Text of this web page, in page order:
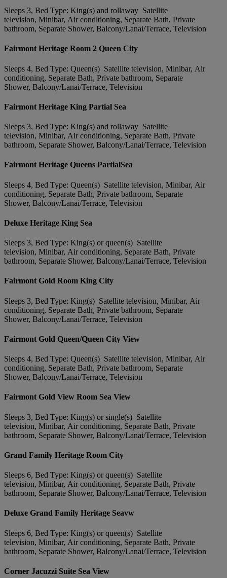
Sleeps 3, Bed Type: King(s) and rollaway Satellite
television, Minibar, Air conditioning, Separate Bath, Private
bathroom, Separate Shower, Balcony/Lanai/Terrace, Television
Fairmont Heritage Room 2 Queen City
Sleeps 4, Bed Type: Queen(s) Satellite television, Minibar, Air
conditioning, Separate Bath, Private bathroom, Separate
Shower, Balcony/Lanai/Terrace, Television
Fairmont Heritage King Partial Sea
Sleeps 3, Bed Type: King(s) and rollaway Satellite
television, Minibar, Air conditioning, Separate Bath, Private
bathroom, Separate Shower, Balcony/Lanai/Terrace, Television
Fairmont Heritage Queens PartialSea
Sleeps 4, Bed Type: Queen(s) Satellite television, Minibar, Air
conditioning, Separate Bath, Private bathroom, Separate
Shower, Balcony/Lanai/Terrace, Television
Deluxe Heritage King Sea
Sleeps 3, Bed Type: King(s) or queen(s) Satellite
television, Minibar, Air conditioning, Separate Bath, Private
bathroom, Separate Shower, Balcony/Lanai/Terrace, Television
Fairmont Gold Room King City
Sleeps 3, Bed Type: King(s) Satellite television, Minibar, Air
conditioning, Separate Bath, Private bathroom, Separate
Shower, Balcony/Lanai/Terrace, Television
Fairmont Gold Queen/Queen City View
Sleeps 4, Bed Type: Queen(s) Satellite television, Minibar, Air
conditioning, Separate Bath, Private bathroom, Separate
Shower, Balcony/Lanai/Terrace, Television
Fairmont Gold View Room Sea View
Sleeps 3, Bed Type: King(s) or single(s) Satellite
television, Minibar, Air conditioning, Separate Bath, Private
bathroom, Separate Shower, Balcony/Lanai/Terrace, Television
Grand Family Heritage Room City
Sleeps 6, Bed Type: King(s) or queen(s) Satellite
television, Minibar, Air conditioning, Separate Bath, Private
bathroom, Separate Shower, Balcony/Lanai/Terrace, Television
Deluxe Grand Family Heritage Seavw
Sleeps 6, Bed Type: King(s) or queen(s) Satellite
television, Minibar, Air conditioning, Separate Bath, Private
bathroom, Separate Shower, Balcony/Lanai/Terrace, Television
Corner Jacuzzi Suite Sea View